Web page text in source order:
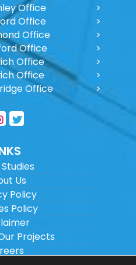
Office
Office
Office
Office
Office
Office
Office
Us
Policy
Policy
Projects